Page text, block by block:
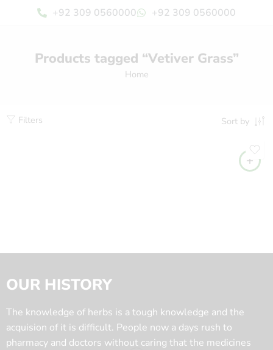
+92 309 0560000 +92 309 0560000
Products tagged “Vetiver Grass”
Home
Filters Sort by
OUR HISTORY
The knowledge of herbs is a tough knowledge and the
acquision of it is difficult. People now a days rush to
pharmacy and doctors without caring that the medicines